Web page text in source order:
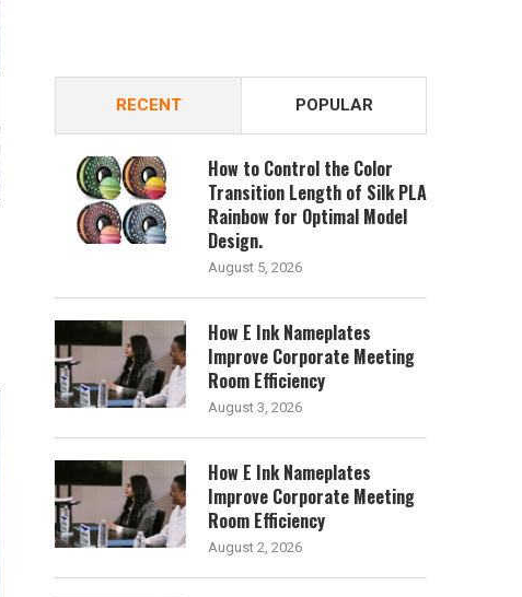
RECENT POPULAR
How to Control the Color
Transition Length of Silk PLA
Rainbow for Optimal Model
Design.
August 5, 2026
How E Ink Nameplates
Improve Corporate Meeting
Room Efficiency
August 3, 2026
How E Ink Nameplates
Improve Corporate Meeting
Room Efficiency
August 2, 2026